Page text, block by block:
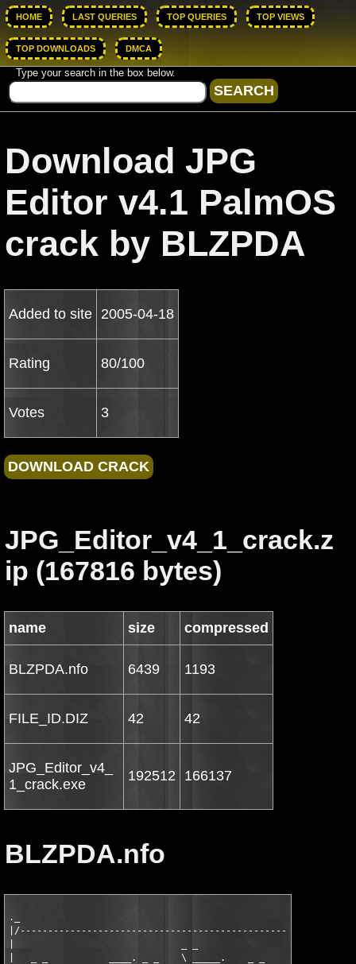
HOME LAST QUERIES TOP QUERIES TOP VIEWS
TOP DOWNLOADS DMCA
Type your search in the box below.
Download JPG
Editor v4.1 PalmOS
crack by BLZPDA
Added to site 2005-04-18
Rating 80/100
Votes 3
JPG_Editor_v4_1_crack.z
ip (167816 bytes)
name size compressed
BLZPDA.nfo 6439 1193
FILE_ID.DIZ 42 42
JPG_Editor_v4_
1_crack.exe
192512 166137
BLZPDA.nfo
._
|   _ _           ____. _ _    \ _____.    _ _     \ ______.